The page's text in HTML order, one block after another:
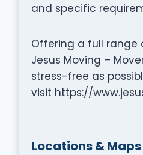
and specific
Offering a full
Jesus Moving –
stress-free as
visit https://
Locations & Maps